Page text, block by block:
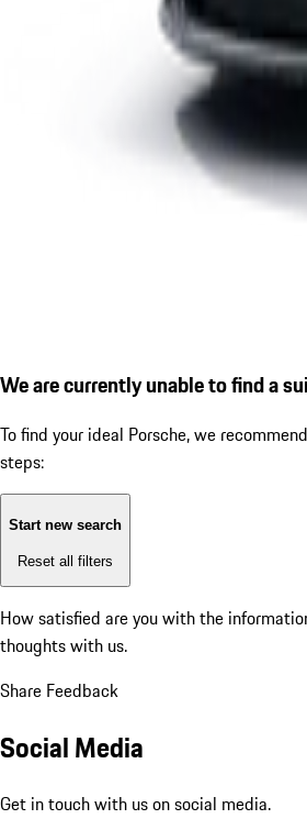
We are currently unable to find a
To find your ideal Porsche, we
steps:
Start new search
Reset all filters
How satisfied are you with the
thoughts with us.
Share Feedback
Social Media
Get in touch with us on social media.